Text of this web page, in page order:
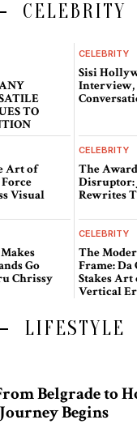
CELEBRITY
TO
CELEBRITY
Sisi
Interview,
Art of
Visual
CELEBRITY
The
Disruptor:
Rewrites
Go
Chrissy
CELEBRITY
The
Frame:
Stakes Art
Vertical
LIFESTYLE
Belgrade to
Begins